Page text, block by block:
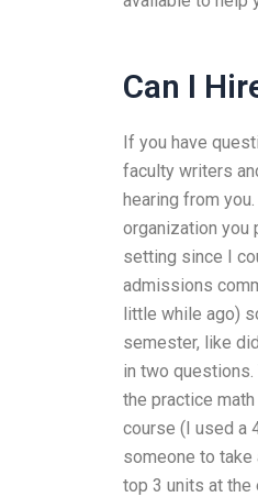
Can I
If you have
faculty writers
hearing from
organization you
setting since I
admissions
little while ago)
semester, like
in two
the practice
course (I used a
someone to take
top 3 units at the